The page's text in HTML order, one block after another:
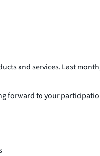
and services. Last
forward to your